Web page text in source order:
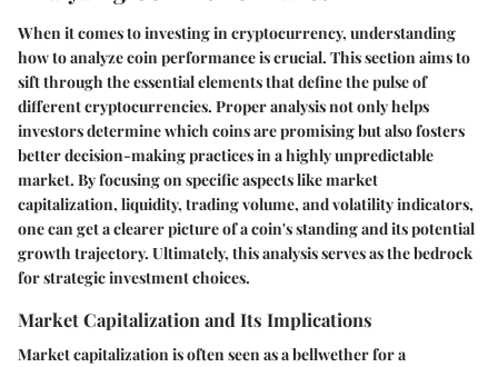
When it comes to investing in cryptocurrency, understanding
how to analyze coin performance is crucial. This section aims to
sift through the essential elements that define the pulse of
different cryptocurrencies. Proper analysis not only helps
investors determine which coins are promising but also fosters
better decision-making practices in a highly unpredictable
market. By focusing on specific aspects like market
capitalization, liquidity, trading volume, and volatility indicators,
one can get a clearer picture of a coin's standing and its potential
growth trajectory. Ultimately, this analysis serves as the bedrock
for strategic investment choices.
Market Capitalization and Its Implications
Market capitalization is often seen as a bellwether for a